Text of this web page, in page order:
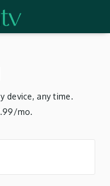
device, any time.
mo.